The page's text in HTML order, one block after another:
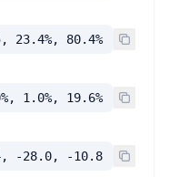
23.4%, 80.4%
1.0%, 19.6%
-28.0, -10.8